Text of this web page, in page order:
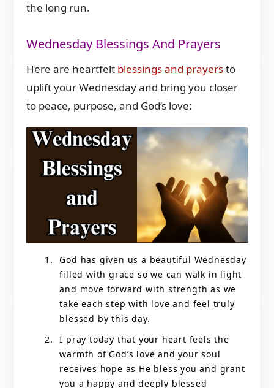
the long run.
Wednesday Blessings And Prayers
Here are heartfelt blessings and prayersto
uplift your Wednesday and bring you closer
to peace, purpose, and God’s love:
God has given us a beautiful Wednesday
filled with grace so we can walk in light
and move forward with strength as we
take each step with love and feel truly
blessed by this day.
I pray today that your heart feels the
warmth of God’s love and your soul
receives hope as He bless you and grant
you a happy and deeply blessed